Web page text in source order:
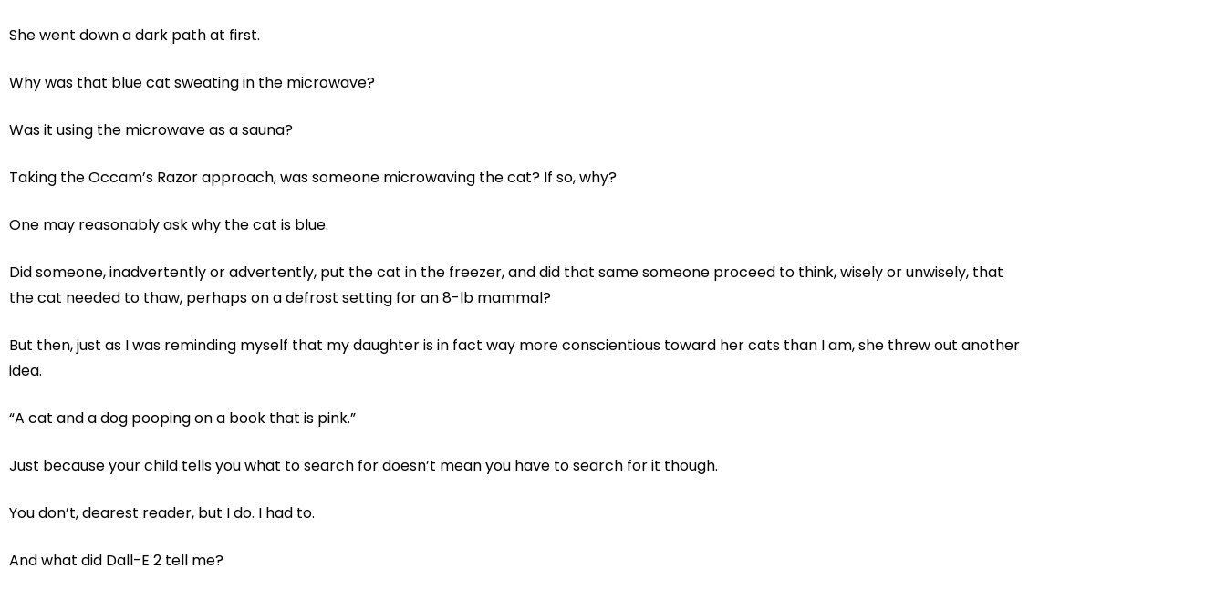
She went down a dark path at first.
Why was that blue cat sweating in the microwave?
Was it using the microwave as a sauna?
Taking the Occam’s Razor approach, was someone microwaving the cat? If so, why?
One may reasonably ask why the cat is blue.
Did someone, inadvertently or advertently, put the cat in the freezer, and did that same someone proceed to think, wisely or unwisely, that
the cat needed to thaw, perhaps on a defrost setting for an 8-lb mammal?
But then, just as I was reminding myself that my daughter is in fact way more conscientious toward her cats than I am, she threw out another
idea.
“A cat and a dog pooping on a book that is pink.”
Just because your child tells you what to search for doesn’t mean you have to search for it though.
You don’t, dearest reader, but I do. I had to.
And what did Dall-E 2 tell me?